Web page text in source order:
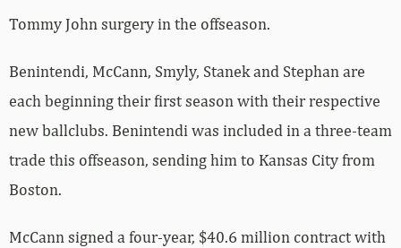
Tommy John surgery in the offseason.
Benintendi, McCann, Smyly, Stanek and Stephan are
each beginning their first season with their respective
new ballclubs. Benintendi was included in a three-team
trade this offseason, sending him to Kansas City from
Boston.
McCann signed a four-year, $40.6 million contract with